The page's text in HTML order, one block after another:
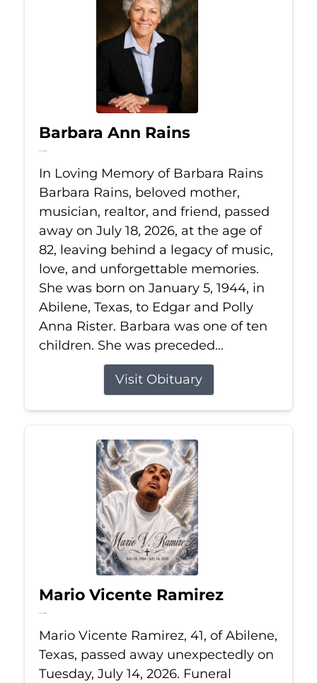
Barbara Ann Rains
Jul 18, 2026
In Loving Memory of Barbara Rains
Barbara Rains, beloved mother,
musician, realtor, and friend, passed
away on July 18, 2026, at the age of
82, leaving behind a legacy of music,
love, and unforgettable memories.
She was born on January 5, 1944, in
Abilene, Texas, to Edgar and Polly
Anna Rister. Barbara was one of ten
children. She was preceded...
Visit Obituary
Mario Vicente Ramirez
Jul 14, 2026
Mario Vicente Ramirez, 41, of Abilene,
Texas, passed away unexpectedly on
Tuesday, July 14, 2026. Funeral